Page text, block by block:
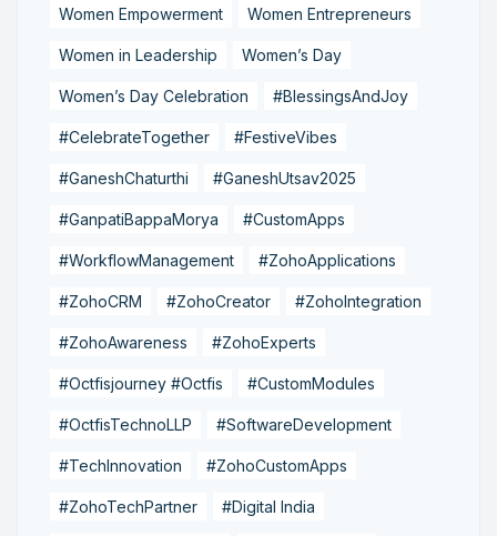
Women Empowerment Women Entrepreneurs
Women in Leadership Women’s Day
Women’s Day Celebration #BlessingsAndJoy
#CelebrateTogether #FestiveVibes
#GaneshChaturthi #GaneshUtsav2025
#GanpatiBappaMorya #CustomApps
#WorkflowManagement #ZohoApplications
#ZohoCRM #ZohoCreator #ZohoIntegration
#ZohoAwareness #ZohoExperts
#Octfisjourney #Octfis #CustomModules
#OctfisTechnoLLP #SoftwareDevelopment
#TechInnovation #ZohoCustomApps
#ZohoTechPartner #Digital India